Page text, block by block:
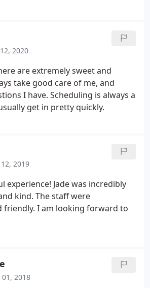
2020
are extremely sweet and
take good care of me, and
I have. Scheduling is always a
get in pretty quickly.
2019
experience! Jade was incredibly
kind. The staff were
friendly. I am looking forward to
2018